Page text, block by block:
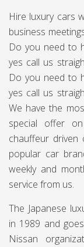
Hire luxury cars
business
Do you need to
yes call us
Do you need to
yes call us
We have the
special offer
chauffeur
popular car
weekly and
service from us.
The Japanese
in 1989 and
Nissan